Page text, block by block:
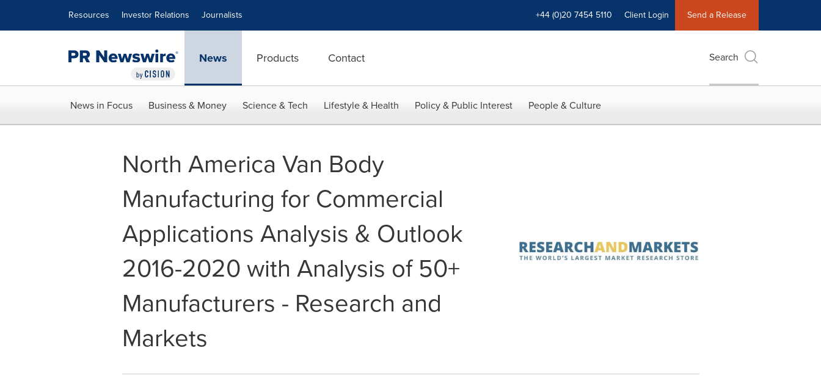
Resources Investor Relations Journalists +44 (0)20 7454 5110 Client Login Send a Release
News Products Contact Search
News in Focus Business & Money Science & Tech Lifestyle & Health Policy & Public Interest People & Culture
North America Van Body
Manufacturing for Commercial
Applications Analysis & Outlook
2016-2020 with Analysis of 50+
Manufacturers - Research and
Markets